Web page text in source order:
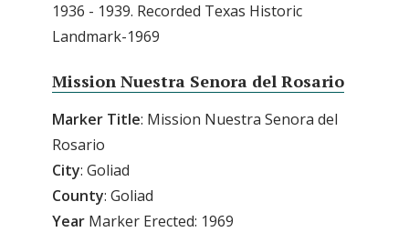
1936 - 1939. Recorded Texas Historic
Landmark-1969
Mission Nuestra Senora del Rosario
Marker Title: Mission Nuestra Senora del
Rosario
City: Goliad
County: Goliad
Year Marker Erected: 1969